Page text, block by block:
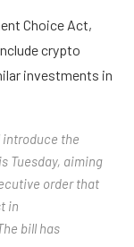
Choice Act,
crypto
investments in
introduce the
Tuesday, aiming
order that
in
bill has